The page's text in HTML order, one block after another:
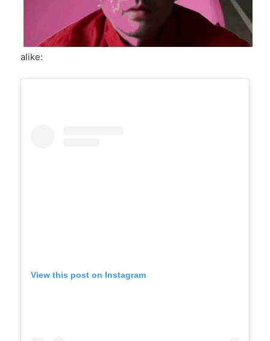
alike:
View this post on Instagram